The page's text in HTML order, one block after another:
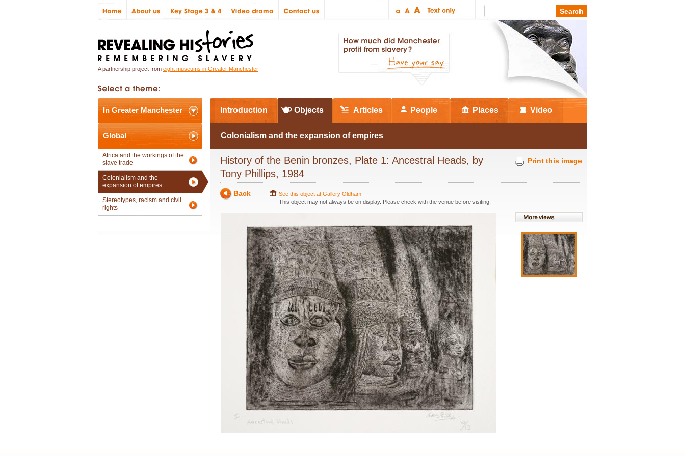
A partnership project from eight museums in Greater Manchester
In Greater Manchester
Global
Africa and the workings of the
slave trade
Colonialism and the
expansion of empires
Stereotypes, racism and civil
rights
Introduction Objects Articles People Places Video
Colonialism and the expansion of empires
Print this image
History of the Benin bronzes, Plate 1: Ancestral Heads, by
Tony Phillips, 1984
Back
See this object at Gallery Oldham
This object may not always be on display. Please check with the venue before visiting.